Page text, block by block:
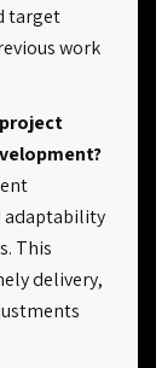
target
work
adaptability
This
delivery,